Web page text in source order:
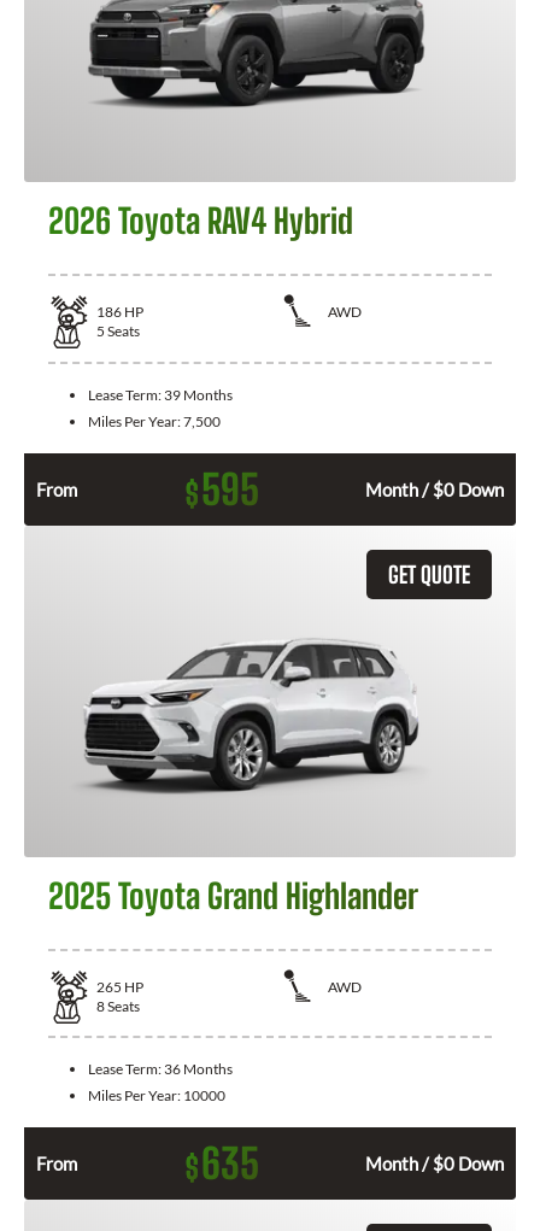
2026 Toyota RAV4 Hybrid
186 HP
AWD
5 Seats
Lease Term: 39 Months
Miles Per Year:7,500
From $595 Month / $0 Down
GET QUOTE
2025 Toyota Grand Highlander
265 HP
AWD
8Seats
Lease Term: 36 Months
Miles Per Year: 10000
From $635 Month / $0 Down